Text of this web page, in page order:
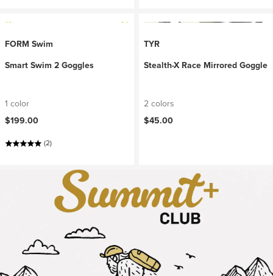
FORM Swim
Smart Swim 2 Goggles
1 color
$199.00
(2)
TYR
Stealth-X Race Mirrored Goggle
2 colors
$45.00